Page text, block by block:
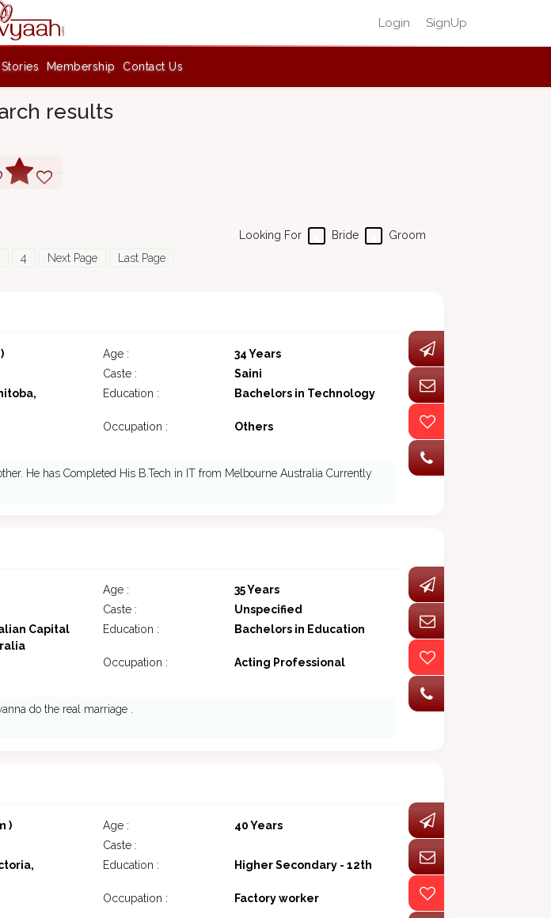
Login SignUp
Membership Contact Us
results
Groom
Bride
Looking For
4 Next Page Last Page
Age :
34 Years
Caste :
Saini
Education : Bachelors in Technology
Occupation :
Others
He has Completed His B.Tech in IT from Melbourne Australia Currently
Age :
35 Years
Caste :
Unspecified
Capital
Education : Bachelors in Education
Occupation :
Acting Professional
do the real marriage .
) Age :
40 Years
Caste :
Education : Higher Secondary - 12th
Occupation :
Factory worker